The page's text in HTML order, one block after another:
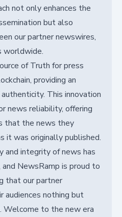
not only enhances the
but also
our partner newswires,
worldwide.
of Truth for press
providing an
This innovation
news reliability, offering
that the news they
it was originally published.
and integrity of news has
NewsRamp is proud to
that our partner
audiences nothing but
Welcome to the new era